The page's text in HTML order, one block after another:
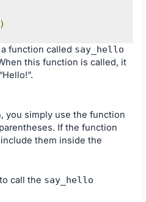
)
function called say_hello
this function is called, it
you simply use the function
If the function
them inside the
call the say_hello